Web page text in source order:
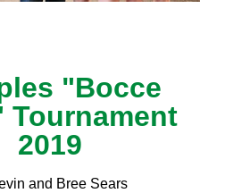
"Bocce
Tournament
2019
and Bree Sears